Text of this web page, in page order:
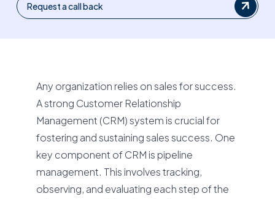
Request a call back
Any organization relies on sales for success.
A strong Customer Relationship
Management (CRM) system is crucial for
fostering and sustaining sales success. One
key component of CRM is pipeline
management. This involves tracking,
observing, and evaluating each step of the